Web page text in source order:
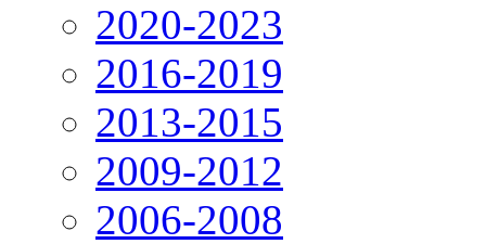
2020-2023
2016-2019
2013-2015
2009-2012
2006-2008